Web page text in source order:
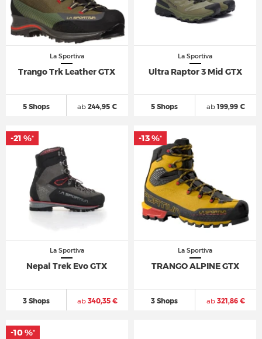
La Sportiva
Trango Trk Leather GTX
5 Shops ab 244,95 €
La Sportiva
Ultra Raptor 3 Mid GTX
5 Shops ab199,99 €
La Sportiva
Nepal Trek Evo GTX
3 Shops ab340,35 €
-21 %*
La Sportiva
TRANGO ALPINE GTX
3 Shops ab321,86 €
-13 %*
-10 %*